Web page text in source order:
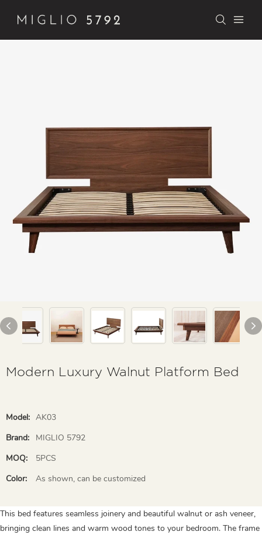
Modern Luxury Walnut Platform Bed
Model: AK03
Brand:
MIGLIO 5792
MOQ:
5PCS
Color:
As shown, can be customized
This bed features seamless joinery and beautiful walnut or ash veneer,
bringing clean lines and warm wood tones to your bedroom. The frame